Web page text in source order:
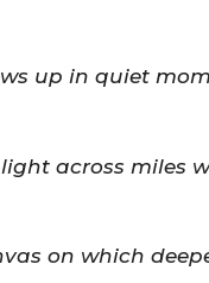
up in quiet
across miles
on which